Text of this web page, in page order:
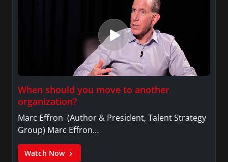
When should you move to another
organization?
Marc Effron (Author & President, Talent Strategy
Group) Marc Effron…
Watch Now